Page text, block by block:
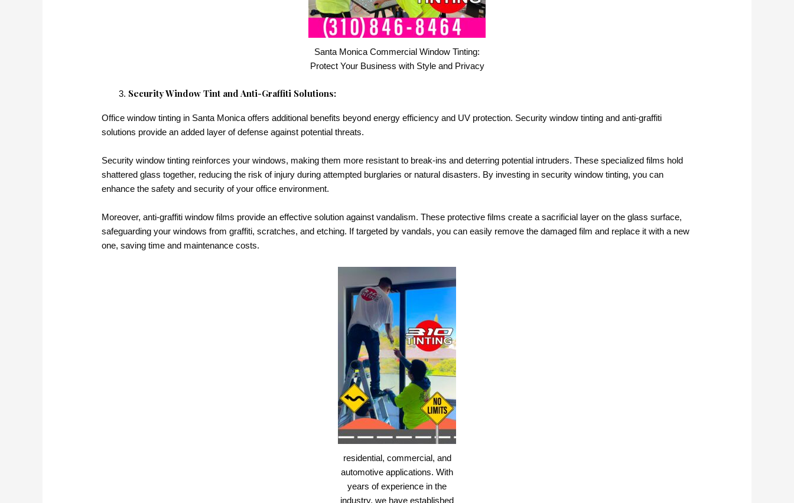
Santa Monica Commercial Window Tinting:
Protect Your Business with Style and Privacy
Security Window Tint and Anti-Graffiti Solutions:
Office window tinting in Santa Monica offers additional benefits beyond energy efficiency and UV protection. Security window tinting and anti-graffiti
solutions provide an added layer of defense against potential threats.
Security window tinting reinforces your windows, making them more resistant to break-ins and deterring potential intruders. These specialized films hold
shattered glass together, reducing the risk of injury during attempted burglaries or natural disasters. By investing in security window tinting, you can
enhance the safety and security of your office environment.
Moreover, anti-graffiti window films provide an effective solution against vandalism. These protective films create a sacrificial layer on the glass surface,
safeguarding your windows from graffiti, scratches, and etching. If targeted by vandals, you can easily remove the damaged film and replace it with a new
one, saving time and maintenance costs.
residential, commercial, and
automotive applications. With
years of experience in the
industry, we have established